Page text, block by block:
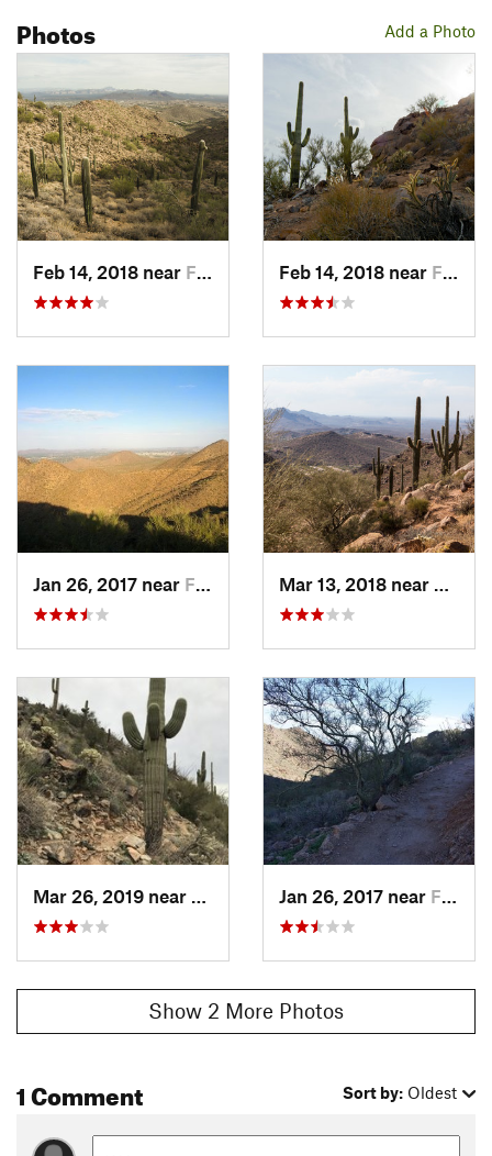
N Stone View Trail to end of street. Walk down the fire access
gravel road to the gates of Hidden Hill back in Scottsdale.
Sunrise Trail
Flora & Fauna
Graniteboulders, large saguaros.
Contacts
Land Manager:City of Scottsdale
Shared By:
Add a Photo
Photos
Feb 14, 2018 near Fountai…, AZ Feb 14, 2018 near Fountai…, AZ
Jan 26, 2017 near Fountai…, AZ Mar 13, 2018 near
Mar 26, 2019 near
Fountai…, AZJan 26, 2017 near Fountai…, AZ
Show 2 More Photos
1 Comment Sort by: Oldest